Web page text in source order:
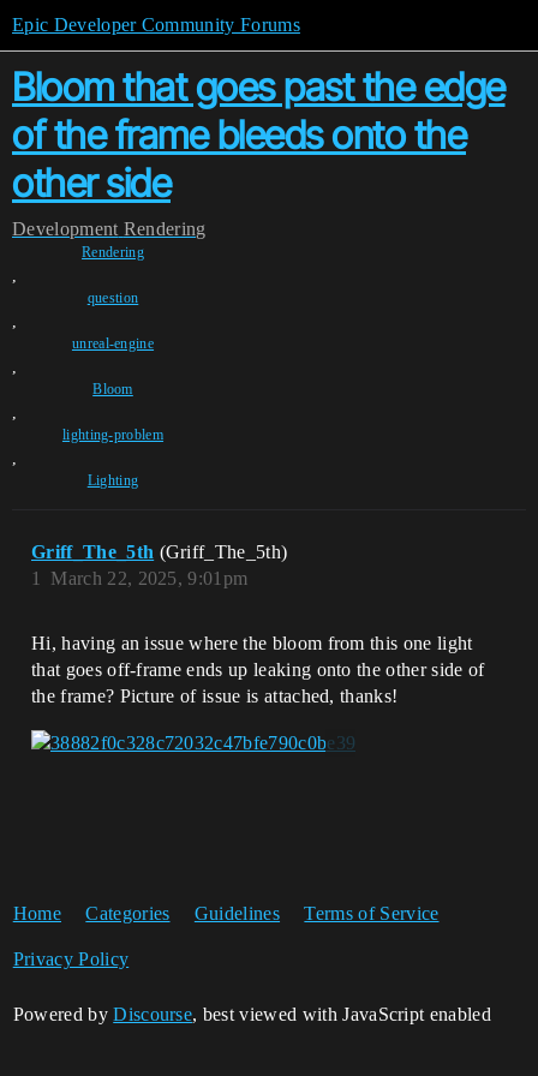
Epic Developer Community Forums
Bloom that goes past the edge
of the frame bleeds onto the
other side
Development Rendering
Rendering
,
question
,
unreal-engine
,
Bloom
,
lighting-problem
,
Lighting
Griff_The_5th (Griff_The_5th)
March 22, 2025, 9:01pm
1
Hi, having an issue where the bloom from this one light
that goes off-frame ends up leaking onto the other side of
the frame? Picture of issue is attached, thanks!
Home Categories Guidelines Terms of Service
Privacy Policy
Powered byDiscourse, best viewed with JavaScript enabled